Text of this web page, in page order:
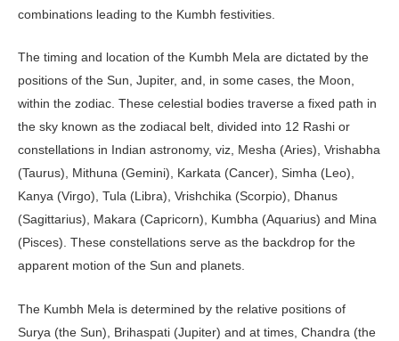
combinations leading to the Kumbh festivities.
The timing and location of the Kumbh Mela are dictated by the
positions of the Sun, Jupiter, and, in some cases, the Moon,
within the zodiac. These celestial bodies traverse a fixed path in
the sky known as the zodiacal belt, divided into 12 Rashi or
constellations in Indian astronomy, viz, Mesha (Aries), Vrishabha
(Taurus), Mithuna (Gemini), Karkata (Cancer), Simha (Leo),
Kanya (Virgo), Tula (Libra), Vrishchika (Scorpio), Dhanus
(Sagittarius), Makara (Capricorn), Kumbha (Aquarius) and Mina
(Pisces). These constellations serve as the backdrop for the
apparent motion of the Sun and planets.
The Kumbh Mela is determined by the relative positions of
Surya (the Sun), Brihaspati (Jupiter) and at times, Chandra (the